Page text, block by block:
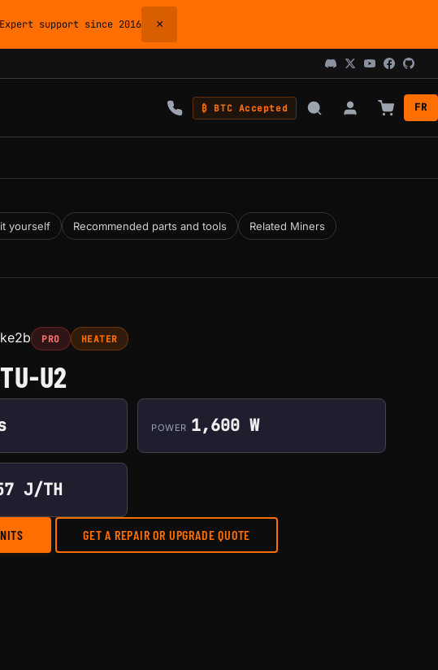
support since 2016 ×
₿ BTC Accepted FR
yourself Recommended parts and tools Related Miners
PRO HEATER
U2
POWER 1,600 W
J/TH
GET A REPAIR OR UPGRADE QUOTE